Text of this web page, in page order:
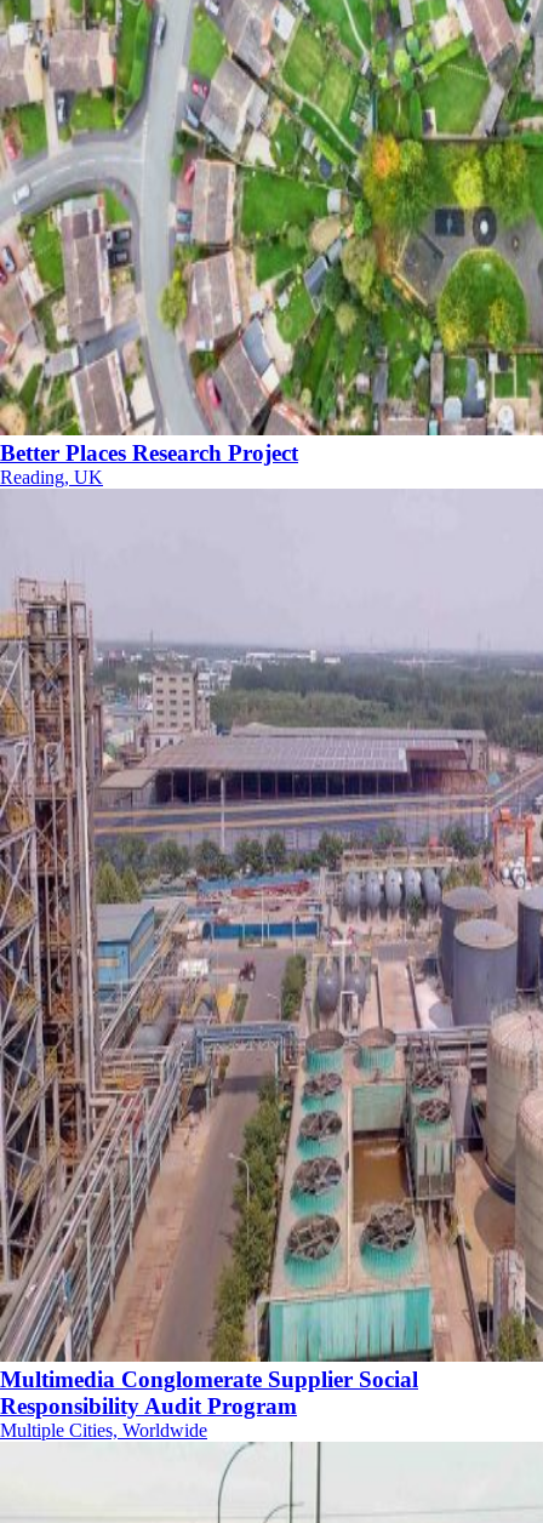
Better Places Research Project
Reading, UK
Multimedia Conglomerate Supplier Social
Responsibility Audit Program
Multiple Cities, Worldwide